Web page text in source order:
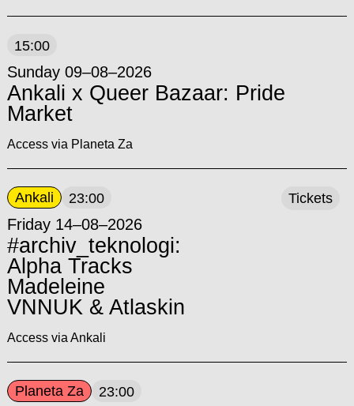
15:00
Sunday 09–08–2026
Ankali x Queer Bazaar: Pride
Market
Access via Planeta Za
Ankali 23:00
Friday 14–08–2026
#archiv_teknologi:
Alpha Tracks
Madeleine
VNNUK & Atlaskin
Access via Ankali
Tickets
Planeta Za 23:00